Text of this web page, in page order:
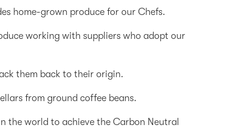
home-grown produce for our Chefs.
working with suppliers who adopt our
them back to their origin.
from ground coffee beans.
the world to achieve the Carbon Neutral